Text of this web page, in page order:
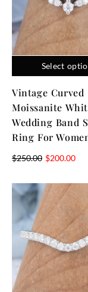
Select
Vintage Curved
Moissanite
Wedding Band
Ring For
$250.00 $200.00